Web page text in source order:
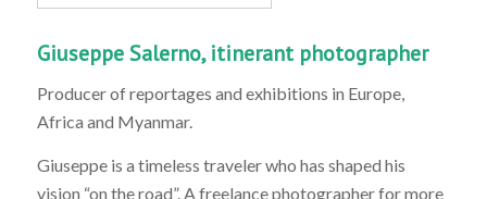
Giuseppe Salerno, itinerant photographer
Producer of reportages and exhibitions in Europe,
Africa and Myanmar.
Giuseppe is a timeless traveler who has shaped his
vision “on the road”. A freelance photographer for more